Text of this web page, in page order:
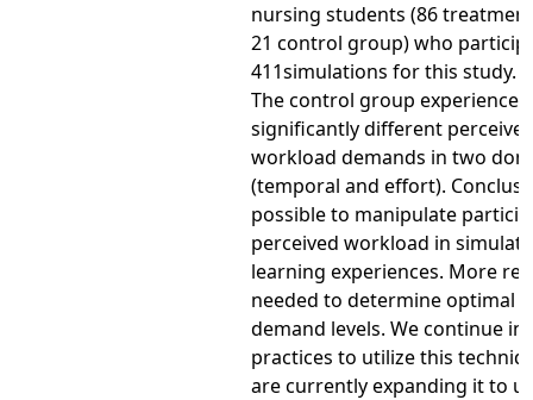
nursing students (86
21 control group) who
411simulations for this study.
The control group experienced
significantly different
workload demands in two
(temporal and effort).
possible to manipulate
perceived workload in
learning experiences. More
needed to determine optimal
demand levels. We continue in
practices to utilize this
are currently expanding it to